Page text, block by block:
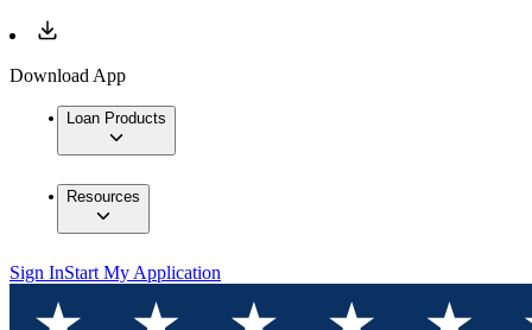
Download App
Loan Products
Resources
Sign InStart My Application